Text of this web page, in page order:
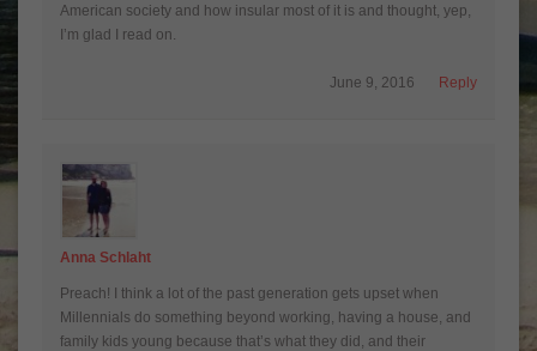
American society and how insular most of it is and thought, yep,
I’m glad I read on.
Reply
June 9, 2016
Anna Schlaht
Preach! I think a lot of the past generation gets upset when
Millennials do something beyond working, having a house, and
family kids young because that’s what they did, and their